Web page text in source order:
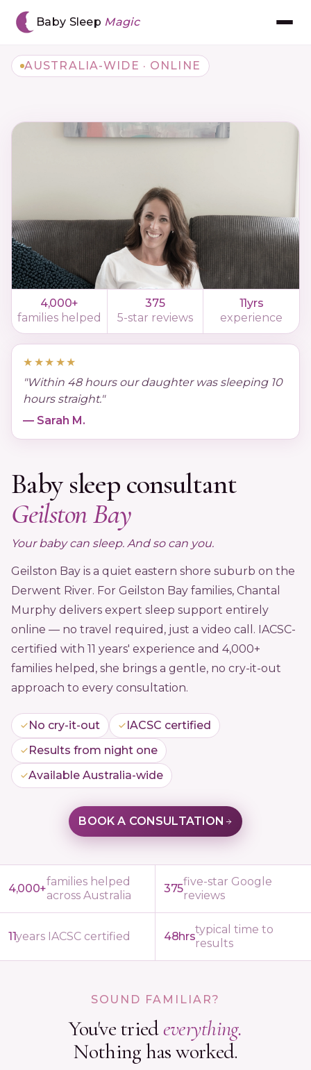
Baby Sleep Magic
Meet Chantal
The App
Reviews
Resources
Podcast
FAQ's
Contact Us
Book a Discovery Call
★★★★★Trusted by 4,000+ families since 2015
Baby sleep consultant
Geilston Bay
Your baby can sleep. And so can you.
Geilston Bay is a quiet eastern shore suburb on the
Derwent River. For Geilston Bay families, Chantal
Murphy delivers expert sleep support entirely
online — no travel required, just a video call. IACSC-
certified with 11 years' experience and 4,000+
families helped, she brings a gentle, no cry-it-out
approach to every consultation.
No cry-it-out
IACSC certified
Results from night one
Available Australia-wide
BOOK A CONSULTATION
AUSTRALIA-WIDE · ONLINE
4,000+
families helped
375
5-star reviews
11yrs
experience
★★★★★
"Within 48 hours our daughter was sleeping 10
hours straight."
— Sarah M.
4,000+
families helped
across Australia
375
five-star Google
reviews
11years IACSC certified 48hrs
typical time to
results
SOUND FAMILIAR?
You've triedeverything.
Nothing has worked.